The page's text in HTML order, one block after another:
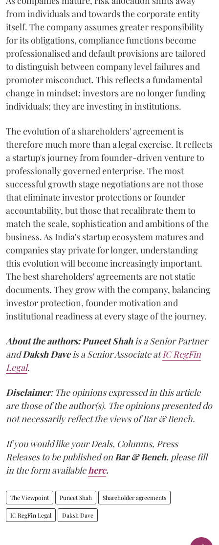
from individuals and towards the corporate entity
itself. The company assumes greater responsibility
for its obligations, compliance functions become
professionalised and default provisions are tailored
to distinguish between company level failures and
promoter misconduct. This reflects a fundamental
change in mindset: investors are no longer funding
individuals; they are investing in institutions.
The evolution of a shareholders' agreement is
therefore much more than a legal exercise. It reflects
a startup's journey from founder-driven venture to
professionally governed enterprise. The most
successful growth stage negotiations are not those
that eliminate investor protections or founder
accountability, but those that recalibrate them to
match the scale, sophistication and ambitions of the
business. As India's startup ecosystem matures and
companies stay private for longer, understanding
this evolution will become increasingly important.
The best shareholders' agreements are not static
documents. They grow with the company, balancing
investor protection, founder motivation and
institutional readiness at every stage of the journey.
About the authors:Puneet Shahis a Senior Partner
andDaksh Daveis a Senior Associate atIC RegFin
Legal.
Disclaimer: The opinions expressed in this article
are those of the author(s). The opinions presented do
not necessarily reflect the views of Bar & Bench.
If you would like your Deals, Columns, Press
Releases to be published onBar & Bench, please fill
in the form availablehere.
The Viewpoint Puneet Shah Shareholder agreements
IC RegFin Legal Daksh Dave